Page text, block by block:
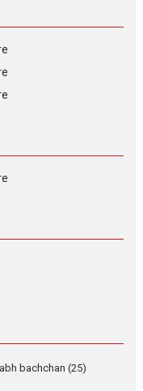
and Beyond:
Shadab Khan for
writer and...
–
and Strong,
bachchan (25)